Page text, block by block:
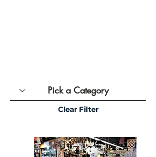
Clear Filter